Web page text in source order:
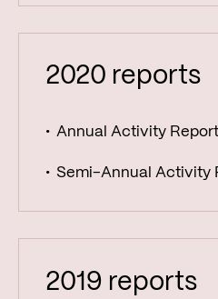
2020 reports
Annual Activity Report
Semi-Annual Activity
2019 reports